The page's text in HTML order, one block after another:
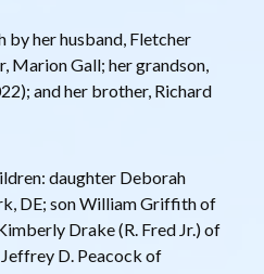
by her husband, Fletcher
Marion Gall; her grandson,
and her brother, Richard
daughter Deborah
DE; son William Griffith of
Drake (R. Fred Jr.) of
D. Peacock of